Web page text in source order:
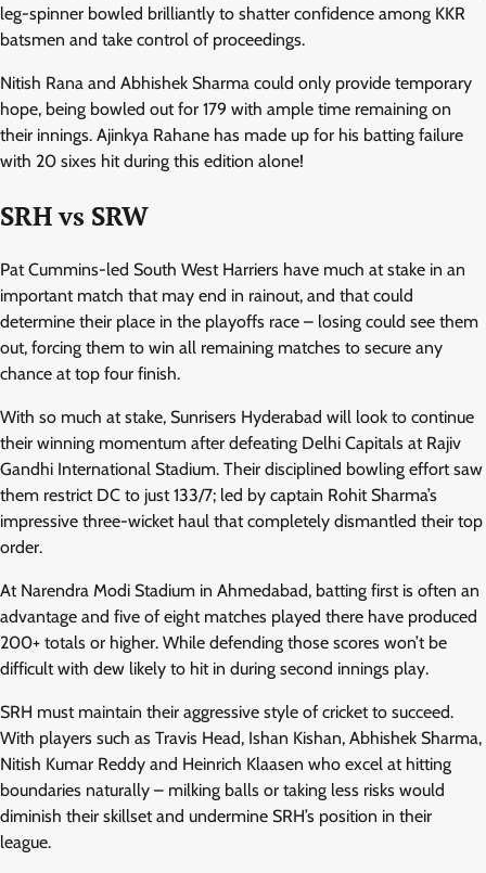
leg-spinner bowled brilliantly to shatter confidence among KKR
batsmen and take control of proceedings.
Nitish Rana and Abhishek Sharma could only provide temporary
hope, being bowled out for 179 with ample time remaining on
their innings. Ajinkya Rahane has made up for his batting failure
with 20 sixes hit during this edition alone!
SRH vs SRW
Pat Cummins-led South West Harriers have much at stake in an
important match that may end in rainout, and that could
determine their place in the playoffs race – losing could see them
out, forcing them to win all remaining matches to secure any
chance at top four finish.
With so much at stake, Sunrisers Hyderabad will look to continue
their winning momentum after defeating Delhi Capitals at Rajiv
Gandhi International Stadium. Their disciplined bowling effort saw
them restrict DC to just 133/7; led by captain Rohit Sharma’s
impressive three-wicket haul that completely dismantled their top
order.
At Narendra Modi Stadium in Ahmedabad, batting first is often an
advantage and five of eight matches played there have produced
200+ totals or higher. While defending those scores won’t be
difficult with dew likely to hit in during second innings play.
SRH must maintain their aggressive style of cricket to succeed.
With players such as Travis Head, Ishan Kishan, Abhishek Sharma,
Nitish Kumar Reddy and Heinrich Klaasen who excel at hitting
boundaries naturally – milking balls or taking less risks would
diminish their skillset and undermine SRH’s position in their
league.